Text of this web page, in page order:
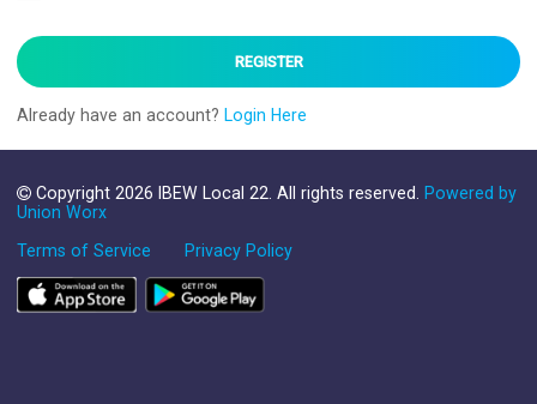
Already have an account? Login Here
Copyright 2026 IBEW Local 22. All rights reserved. Powered by
Union Worx
Terms of Service
Privacy Policy